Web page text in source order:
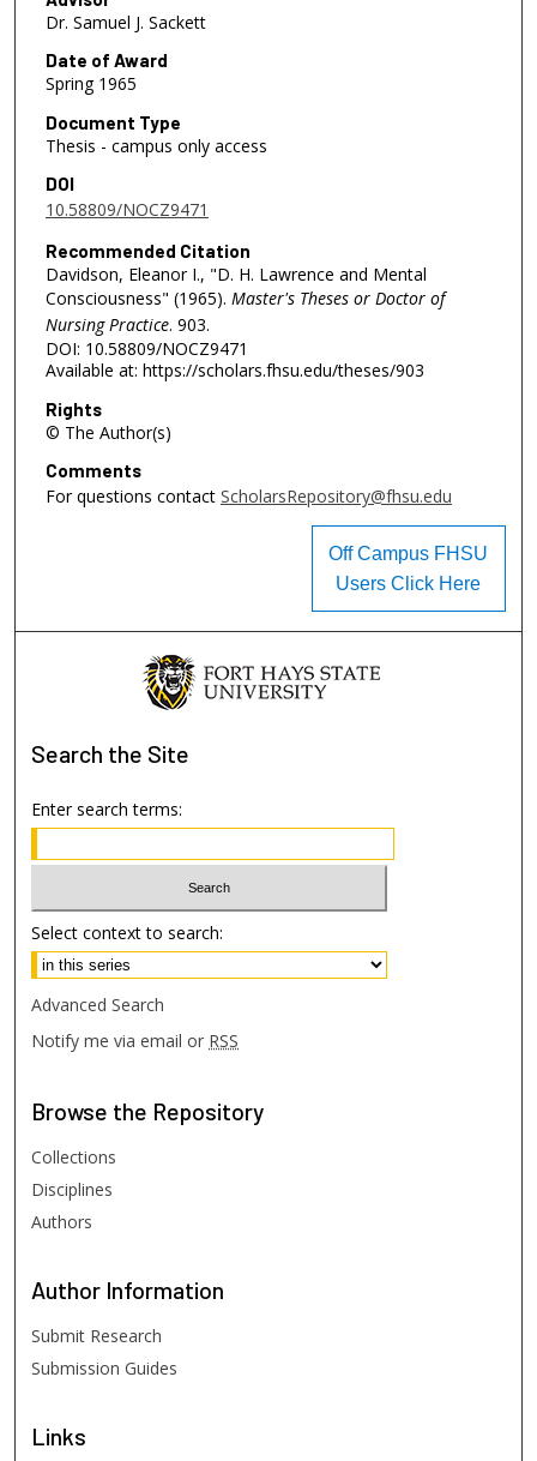
Dr. Samuel J. Sackett
Date of Award
Spring 1965
Document Type
Thesis - campus only access
DOI
10.58809/NOCZ9471
Recommended Citation
Davidson, Eleanor I., "D. H. Lawrence and Mental
Consciousness" (1965). Master's Theses or Doctor of
Nursing Practice. 903.
DOI: 10.58809/NOCZ9471
Available at: https://scholars.fhsu.edu/theses/903
Rights
© The Author(s)
Comments
For questions contact ScholarsRepository@fhsu.edu
Off Campus FHSU
Users Click Here
Search the Site
Enter search terms:
Select context to search:
Advanced Search
Notify me via email or RSS
Browse the Repository
Collections
Disciplines
Authors
Author Information
Submit Research
Submission Guides
Links